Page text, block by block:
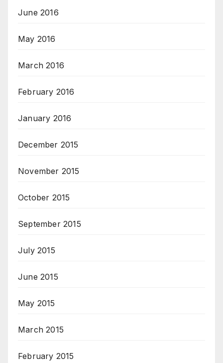
June 2016
May 2016
March 2016
February 2016
January 2016
December 2015
November 2015
October 2015
September 2015
July 2015
June 2015
May 2015
March 2015
February 2015